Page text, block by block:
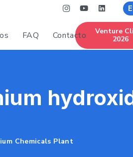
FAQ Contacto
Venture
2026
Chemicals Plant